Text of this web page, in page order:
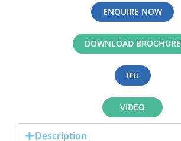
ENQUIRE NOW
DOWNLOAD BROCHURE
IFU
VIDEO
Description